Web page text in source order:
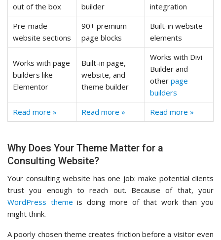
out of the box
builder
integration
Pre-made
website sections
90+ premium
page blocks
Built-in website
elements
Works with page
builders like
Elementor
Built-in page,
website, and
theme builder
Works with Divi
Builder and
other page
builders
Read more »
Read more » Read more »
Why Does Your Theme Matter for a
Consulting Website?
Your consulting website has one job: make potential clients
trust you enough to reach out. Because of that, your
WordPress theme is doing more of that work than you
might think.
A poorly chosen theme creates friction before a visitor even